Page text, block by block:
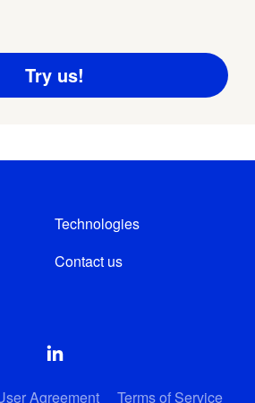
Technologies
Contact us
Agreement Terms of Service